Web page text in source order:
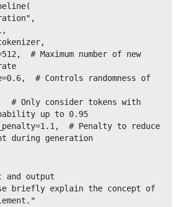
# Maximum number of new
# Controls randomness of
Only consider tokens with
up to 0.95
# Penalty to reduce
during generation
and output
briefly explain the concept of